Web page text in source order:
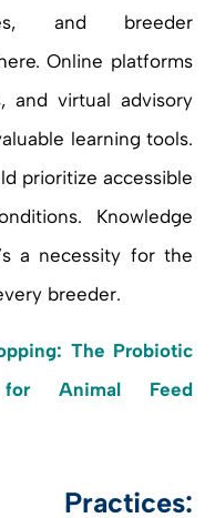
and breeder
Online platforms
and virtual advisory
learning tools.
prioritize accessible
Knowledge
a necessity for the
breeder.
The Probiotic
Animal Feed